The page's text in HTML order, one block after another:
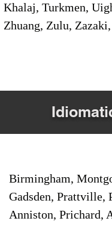
Khalaj, Turkmen,
Zhuang, Zulu,
Birmingham,
Gadsden, Prattville,
Anniston, Prichard,